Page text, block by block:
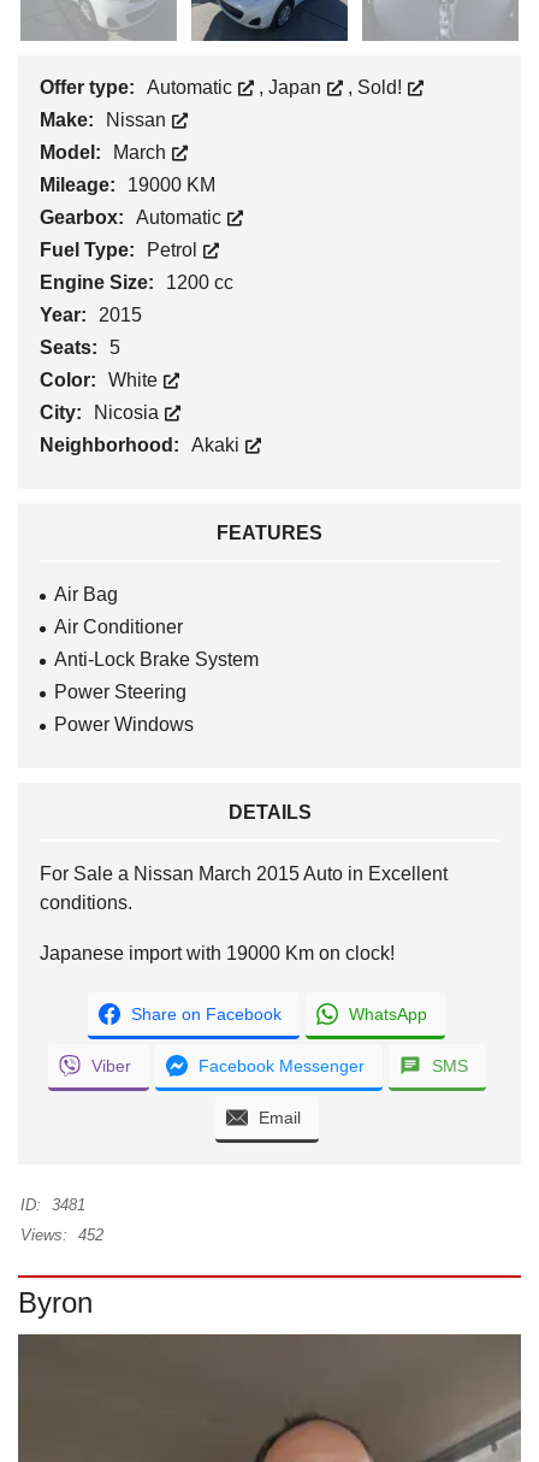
Offer type: Automatic , Japan , Sold!
Make:
Nissan
Model:
March
Mileage:
19000 KM
Gearbox:
Automatic
Fuel Type:
Petrol
Engine Size:
1200 cc
Year:
2015
Seats:
5
Color:
White
City:
Nicosia
Neighborhood:
Akaki
FEATURES
Air Bag
Air Conditioner
Anti-Lock Brake System
Power Steering
Power Windows
DETAILS
For Sale a Nissan March 2015 Auto in Excellent
conditions.
Japanese import with 19000 Km on clock!
Share on Facebook WhatsApp
Viber Facebook Messenger SMS
Email
ID:
3481
Views:
452
Byron